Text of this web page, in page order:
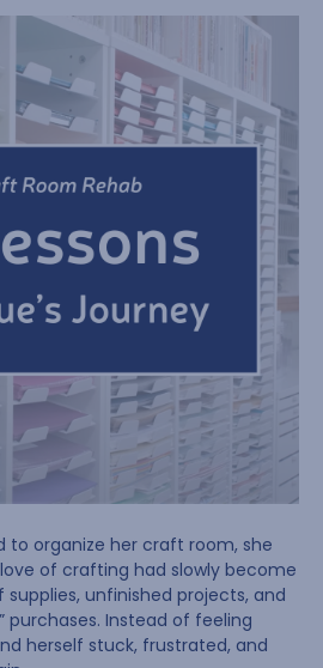
to organize her craft room, she
of crafting had slowly become
unfinished projects, and
purchases. Instead of feeling
herself stuck, frustrated, and